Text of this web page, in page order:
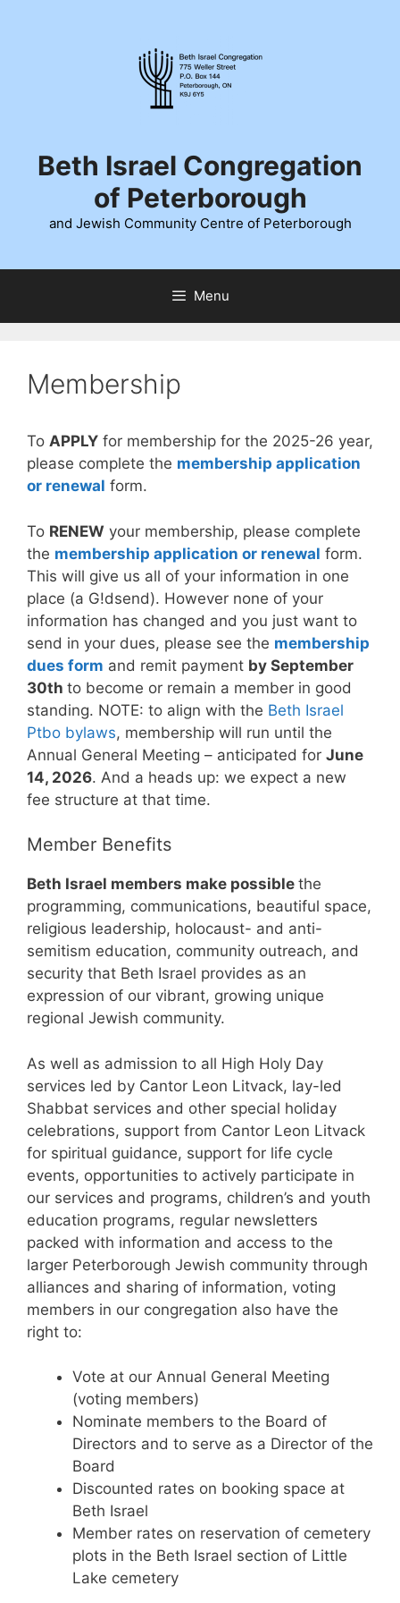
Beth Israel Congregation
of Peterborough
and Jewish Community Centre of Peterborough
Menu
Membership
To APPLY for membership for the 2025-26 year,
please complete the membership application
or renewal form.
To RENEW your membership, please complete
the membership application or renewal form.
This will give us all of your information in one
place (a G!dsend). However none of your
information has changed and you just want to
send in your dues, please see the membership
dues form and remit payment by September
30th to become or remain a member in good
standing. NOTE: to align with the Beth Israel
Ptbo bylaws, membership will run until the
Annual General Meeting – anticipated for June
14, 2026. And a heads up: we expect a new
fee structure at that time.
Member Benefits
Beth Israel members make possible the
programming, communications, beautiful space,
religious leadership, holocaust- and anti-
semitism education, community outreach, and
security that Beth Israel provides as an
expression of our vibrant, growing unique
regional Jewish community.
As well as admission to all High Holy Day
services led by Cantor Leon Litvack, lay-led
Shabbat services and other special holiday
celebrations, support from Cantor Leon Litvack
for spiritual guidance, support for life cycle
events, opportunities to actively participate in
our services and programs, children’s and youth
education programs, regular newsletters
packed with information and access to the
larger Peterborough Jewish community through
alliances and sharing of information, voting
members in our congregation also have the
right to:
Vote at our Annual General Meeting
(voting members)
Nominate members to the Board of
Directors and to serve as a Director of the
Board
Discounted rates on booking space at
Beth Israel
Member rates on reservation of cemetery
plots in the Beth Israel section of Little
Lake cemetery